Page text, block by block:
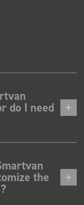
do I need
the